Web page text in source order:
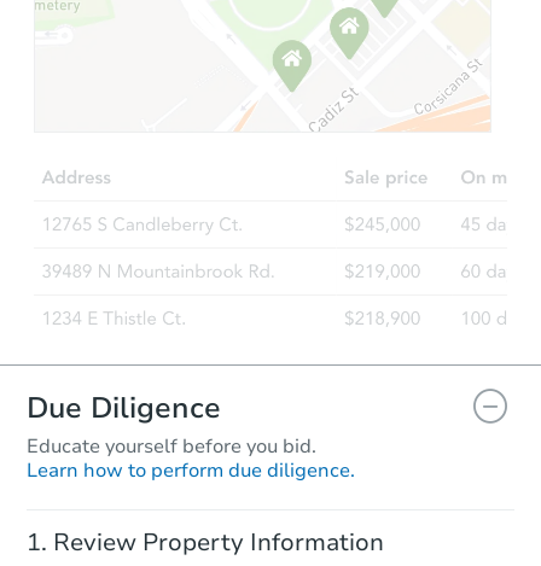
Due Diligence
Educate yourself before you bid.
Learn how to perform due diligence.
Review Property Information